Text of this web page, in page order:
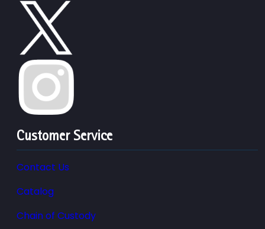
Customer Service
Contact Us
Catalog
Chain of Custody